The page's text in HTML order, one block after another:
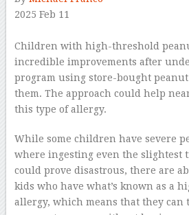
2025 Feb 11
Children with high-threshold
incredible improvements after
program using store-bought
them. The approach could help
this type of allergy.
While some children have severe
where ingesting even the slightest
could prove disastrous, there are
kids who have what’s known as a
allergy, which means that they can